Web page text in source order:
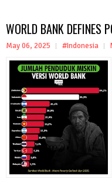
WORLD BANK DEFINES
May 06, 2025 #Indonesia